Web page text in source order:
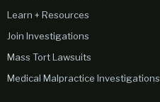
Learn + Resources
Join Investigations
Mass Tort Lawsuits
Medical Malpractice Investigations